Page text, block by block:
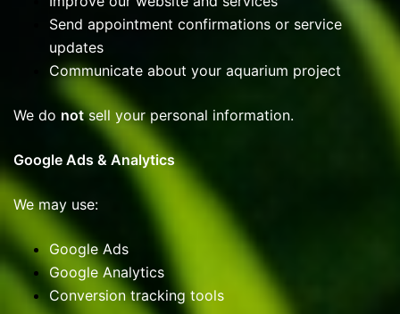
Send appointment confirmations or service
updates
Communicate about your aquarium project
We do notsell your personal information.
Google Ads & Analytics
We may use:
Google Ads
Google Analytics
Conversion tracking tools